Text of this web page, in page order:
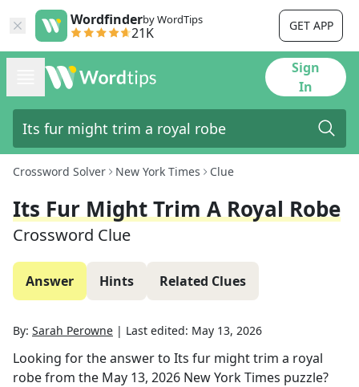
Wordfinderby WordTips
21K GET APP
Sign
In
Crossword Solver New York Times Clue
Its Fur Might Trim A Royal Robe
Crossword Clue
Answer Hints Related Clues
By: Sarah Perowne | Last edited: May 13, 2026
Looking for the answer to Its fur might trim a royal
robefrom the May 13, 2026 New York Times puzzle?